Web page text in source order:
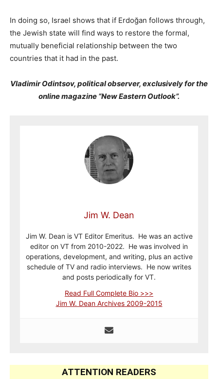
In doing so, Israel shows that if Erdoğan follows through,
the Jewish state will find ways to restore the formal,
mutually beneficial relationship between the two
countries that it had in the past.
Vladimir Odintsov, political observer, exclusively for the
online magazine “New Eastern Outlook”.
Jim W. Dean
Jim W. Dean is VT Editor Emeritus. He was an active
editor on VT from 2010-2022. He was involved in
operations, development, and writing, plus an active
schedule of TV and radio interviews. He now writes
and posts periodically for VT.
Read Full Complete Bio >>>
Jim W. Dean Archives 2009-2015
ATTENTION READERS